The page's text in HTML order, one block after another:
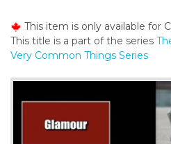
n
t
This item is only available for
This title is a part of the series
Very Common Things Series